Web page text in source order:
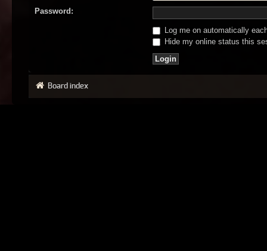
Password:
Log me on automatically
Hide my online status this
Board index